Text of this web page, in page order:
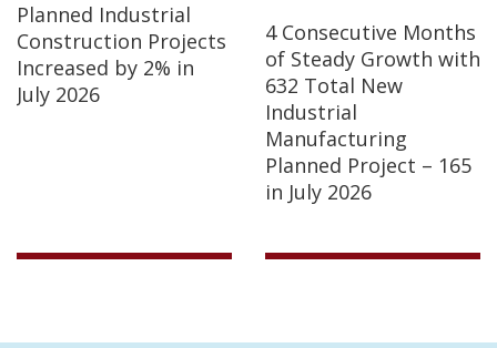
Planned Industrial
Construction Projects
Increased by 2% in
July 2026
4 Consecutive Months
of Steady Growth with
632 Total New
Industrial
Manufacturing
Planned Project – 165
in July 2026